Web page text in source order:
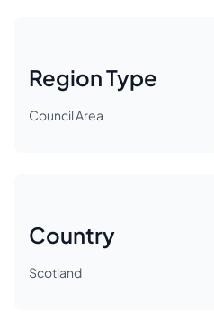
Region Type
Council Area
Country
Scotland